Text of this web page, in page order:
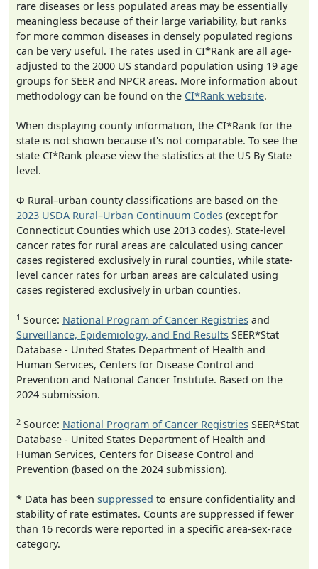
rare diseases or less populated areas may be essentially
meaningless because of their large variability, but ranks
for more common diseases in densely populated regions
can be very useful. The rates used in CI*Rank are all age-
adjusted to the 2000 US standard population using 19 age
groups for SEER and NPCR areas. More information about
methodology can be found on the CI*Rank website.
When displaying county information, the CI*Rank for the
state is not shown because it's not comparable. To see the
state CI*Rank please view the statistics at the US By State
level.
Φ Rural–urban county classifications are based on the
2023 USDA Rural–Urban Continuum Codes (except for
Connecticut Counties which use 2013 codes). State-level
cancer rates for rural areas are calculated using cancer
cases registered exclusively in rural counties, while state-
level cancer rates for urban areas are calculated using
cases registered exclusively in urban counties.
1 Source: National Program of Cancer Registries and
Surveillance, Epidemiology, and End Results SEER*Stat
Database - United States Department of Health and
Human Services, Centers for Disease Control and
Prevention and National Cancer Institute. Based on the
2024 submission.
2 Source: National Program of Cancer Registries SEER*Stat
Database - United States Department of Health and
Human Services, Centers for Disease Control and
Prevention (based on the 2024 submission).
* Data has been suppressed to ensure confidentiality and
stability of rate estimates. Counts are suppressed if fewer
than 16 records were reported in a specific area-sex-race
category.